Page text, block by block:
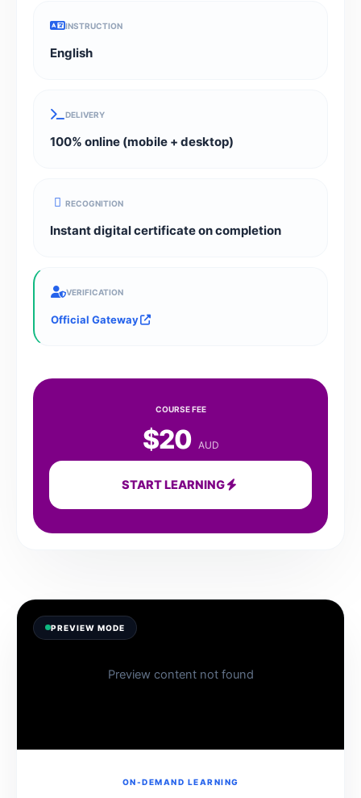
INSTRUCTION
English
DELIVERY
100% online (mobile + desktop)
RECOGNITION
Instant digital certificate on completion
VERIFICATION
Official Gateway
COURSE FEE
$20 AUD
START LEARNING
Preview content not found
PREVIEW MODE
ON-DEMAND LEARNING